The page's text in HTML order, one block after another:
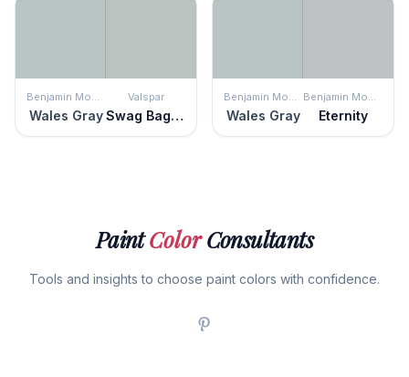
Benjamin Moore
Wales Gray
Valspar
Swag Bag Silver
Benjamin Moore
Wales Gray
Benjamin Moore
Eternity
PaintColorConsultants
Tools and insights to choose paint colors with confidence.